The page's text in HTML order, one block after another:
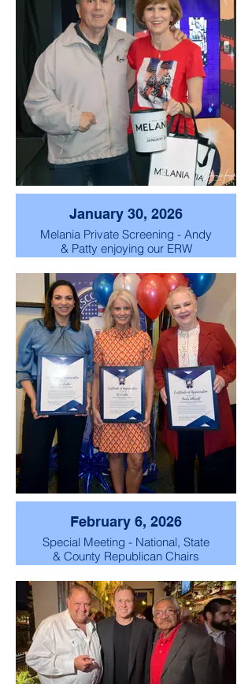
January 30, 2026
Melania Private Screening - Andy
& Patty enjoying our ERW
Exclusive Melania Movie Private
Screening.
So grateful to share this special
evening with such wonderful
members.
February 6, 2026
Special Meeting - National, State
& County Republican Chairs